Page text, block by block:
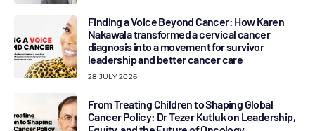
Finding a Voice Beyond Cancer: How Karen
Nakawala transformed a cervical cancer
diagnosis into a movement for survivor
leadership and better cancer care
28 JULY 2026
From Treating Children to Shaping Global
Cancer Policy: Dr Tezer Kutluk on Leadership,